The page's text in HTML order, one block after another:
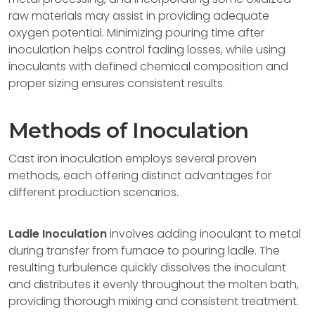
raw materials may assist in providing adequate
oxygen potential. Minimizing pouring time after
inoculation helps control fading losses, while using
inoculants with defined chemical composition and
proper sizing ensures consistent results.
Methods of Inoculation
Cast iron inoculation employs several proven
methods, each offering distinct advantages for
different production scenarios.
Ladle Inoculationinvolves adding inoculant to metal
during transfer from furnace to pouring ladle. The
resulting turbulence quickly dissolves the inoculant
and distributes it evenly throughout the molten bath,
providing thorough mixing and consistent treatment.